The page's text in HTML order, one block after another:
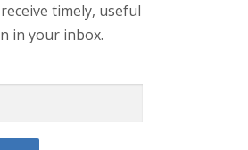
timely, useful
in your inbox.